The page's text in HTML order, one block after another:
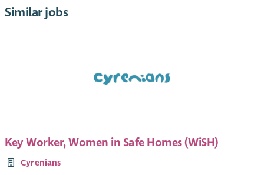
Similar jobs
Key Worker, Women in Safe Homes (WiSH)
Cyrenians